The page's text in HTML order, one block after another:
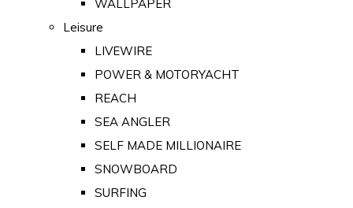
WALLPAPER
Leisure
LIVEWIRE
POWER & MOTORYACHT
REACH
SEA ANGLER
SELF MADE MILLIONAIRE
SNOWBOARD
SURFING